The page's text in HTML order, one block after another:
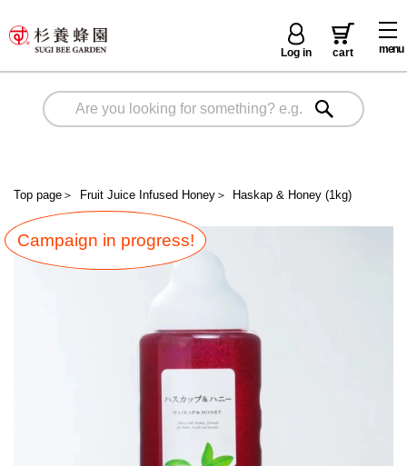
menu
Log in cart
Top page ＞ Fruit Juice Infused Honey＞ Haskap & Honey (1kg)
Campaign in progress!